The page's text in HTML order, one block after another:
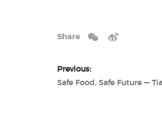
Share
Previous: